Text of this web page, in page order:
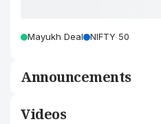
Mayukh Deal NIFTY 50
Announcements
Videos